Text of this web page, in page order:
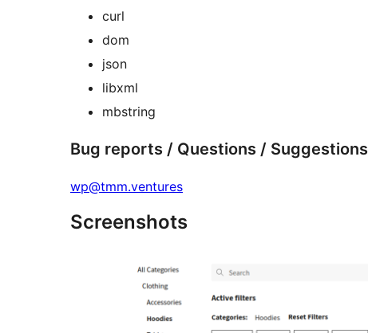
curl
dom
json
libxml
mbstring
Bug reports / Questions / Suggestions
wp@tmm.ventures
Screenshots